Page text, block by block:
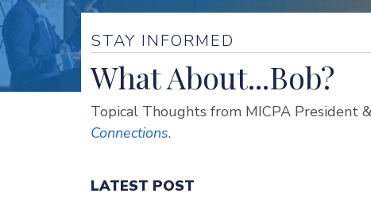
STAY INFORMED
What About...Bob?
Topical Thoughts from MICPA President
Connections.
LATEST POST